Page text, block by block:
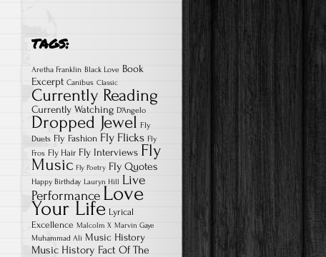
TAGS:
Aretha Franklin Black Love Book
Excerpt Canibus Classic
Currently Reading
Currently Watching D'Angelo
Dropped Jewel Fly
Duets Fly Fashion Fly Flicks Fly
Fros Fly Hair Fly Interviews Fly
Music Fly Poetry Fly Quotes
Happy Birthday Lauryn Hill Live
Performance Love
Your Life Lyrical
Excellence Malcolm X Marvin Gaye
Muhammad Ali Music History
Music History Fact Of The